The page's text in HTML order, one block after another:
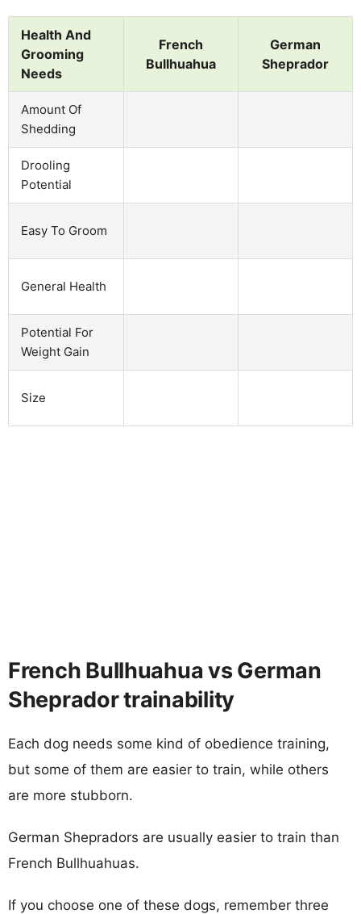
Health And
Grooming
Needs
French
Bullhuahua
German
Sheprador
Amount Of
Shedding
Drooling
Potential
Easy To Groom
General Health
Potential For
Weight Gain
Size
French Bullhuahua vs German
Sheprador trainability
Each dog needs some kind of obedience training,
but some of them are easier to train, while others
are more stubborn.
German Shepradors are usually easier to train than
French Bullhuahuas.
If you choose one of these dogs, remember three